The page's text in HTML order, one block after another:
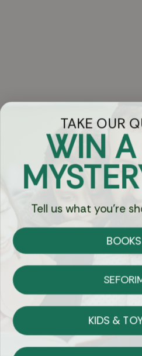
Got
Chat
Currency:
on Most
TAKE OUR
WIN A
Tell us what you're
KIDS &